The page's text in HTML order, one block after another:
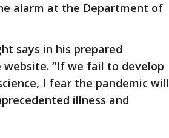
alarm at the Department of
says in his prepared
“If we fail to develop
I fear the pandemic will
illness and